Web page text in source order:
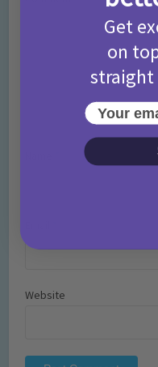
Website
Get
on
straight
Your email